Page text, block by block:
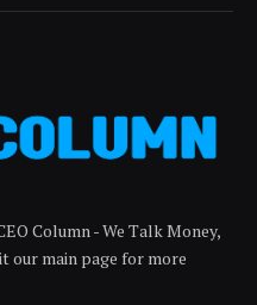
Column - We Talk Money,
our main page for more